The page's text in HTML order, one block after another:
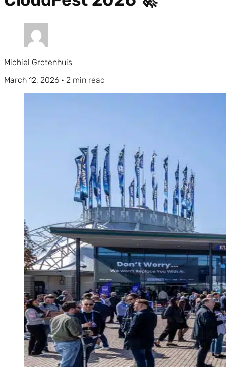
Michiel Grotenhuis
March 12, 2026 • 2 min read